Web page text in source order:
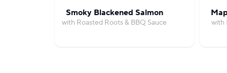
Smoky Blackened Salmon
with Roasted Roots & BBQ Sauce with